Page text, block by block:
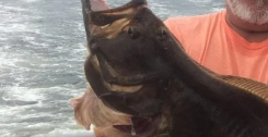
Careers
Why Choose HSS
MyHSS Sign In